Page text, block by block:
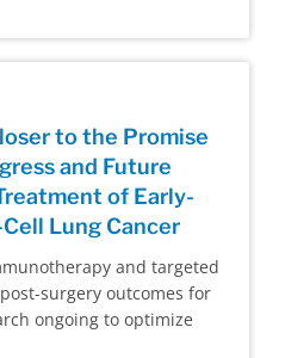
to the Promise
and Future
of Early-
Lung Cancer
and targeted
surgery outcomes for
ongoing to optimize